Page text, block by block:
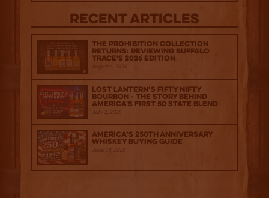
Recent Articles
The Prohibition Collection
Returns: Reviewing Buffalo
Trace's 2026 Edition
August 6, 2026
Lost Lantern’s Fifty Nifty
Bourbon - The Story Behind
America's First 50 State Blend
July 2, 2026
America’s 250th Anniversary
Whiskey Buying Guide
June 18, 2026